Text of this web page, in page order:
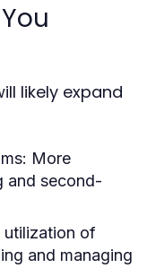
likely expand
More
and second-
utilization of
and managing